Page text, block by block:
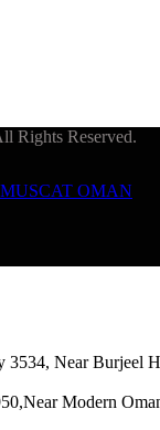
Rights Reserved.
3534, Near Burjeel
Near Modern